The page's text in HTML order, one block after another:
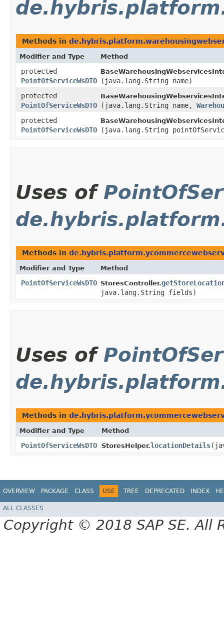
Methods in
Modifier and Type Method
protected
PointOfServiceWsDTO
(java.lang.String name)
protected
PointOfServiceWsDTO
(java.lang.String name,
protected
PointOfServiceWsDTO
(java.lang.String
Uses of
Methods in
Modifier and Type Method
PointOfServiceWsDTO StoresController.
java.lang.String fields)
Uses of
Methods in
Modifier and Type Method
PointOfServiceWsDTO StoresHelper.locationDetails
OVERVIEW PACKAGE CLASS USE TREE DEPRECATED INDEX
ALL CLASSES
Copyright © 2018 SAP SE. All